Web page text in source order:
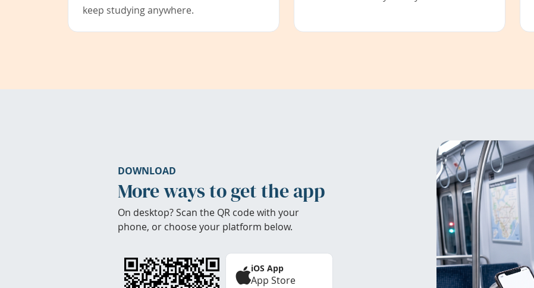
keep studying anywhere.
DOWNLOAD
More ways to get the app
On desktop? Scan the QR code with your
phone, or choose your platform below.
iOS App
App Store